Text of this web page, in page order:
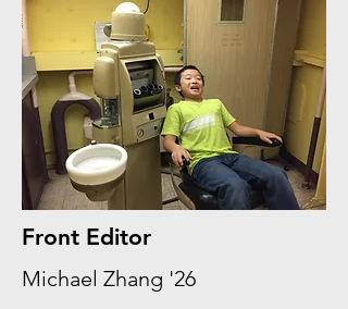
Front Editor
Michael Zhang '26